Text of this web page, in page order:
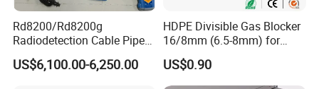
Rd8200/Rd8200g
Radiodetection Cable Pipe
and Cable Locater Cable
Fault Locator
US$6,100.00-6,250.00
HDPE Divisible Gas Blocker
16/8mm (6.5-8mm) for
Duct Sealing Air Blown
Pressure Couplings Gas
Watertight Fiber Optic
US$0.90